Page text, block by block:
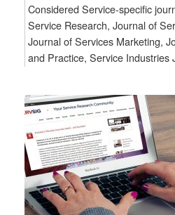
Considered Service-specific
Service Research, Journal of
Journal of Services Marketing,
and Practice, Service Industries